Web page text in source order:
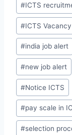
#ICTS
#ICTS Vacancy
#india job alert
#new job alert
#Notice ICTS
#pay scale in
#selection